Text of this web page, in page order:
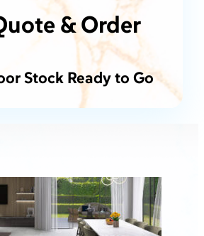
& Order
Stock Ready to Go